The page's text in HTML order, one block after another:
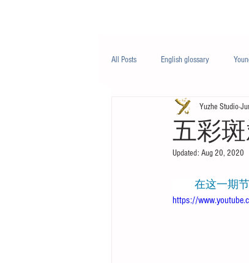
All Posts English glossary
Business English
Nutrition/营养
五彩斑
Yuzhe Studio
Updated: Aug 20, 2020
https://